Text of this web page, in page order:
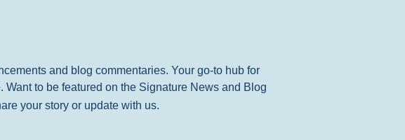
and blog commentaries. Your go-to hub for
to be featured on the Signature News and Blog
your story or update with us.